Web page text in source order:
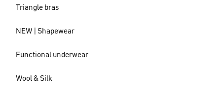
Triangle bras
NEW | Shapewear
Functional underwear
Wool & Silk